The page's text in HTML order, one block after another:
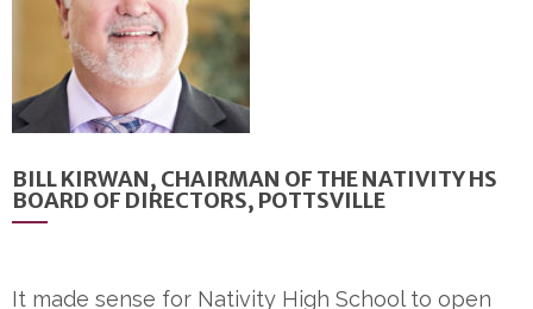
BILL KIRWAN, CHAIRMAN OF THE NATIVITY HS
BOARD OF DIRECTORS, POTTSVILLE
It made sense for Nativity High School to open